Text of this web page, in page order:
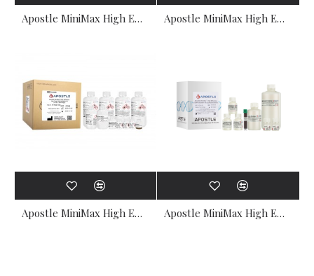
Apostle MiniMax High Efficiency Cell-Free DNA Isolation Kit (1mL x 50 preps, Standard Edition) Apostle MiniMax High Efficiency Cell-Free DNA Isolation Kit (5mL x 50 preps, Standard Edition)
Apostle MiniMax High Efficiency Cell-Free DNA Isolation Kit (4mL x 384 preps, Standard Edition) Apostle MiniMax High Efficiency Cell-Free DNA Isolation Kit (100uL x 6000 preps, Standard Edition)